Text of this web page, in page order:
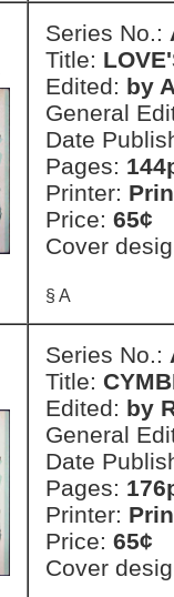
Series No.:
Title:
Edited: by
General
Date
Pages:
Printer:
Price: 65¢
Cover
§ A
Series No.:
Title:
Edited: by
General
Date
Pages:
Printer:
Price: 65¢
Cover